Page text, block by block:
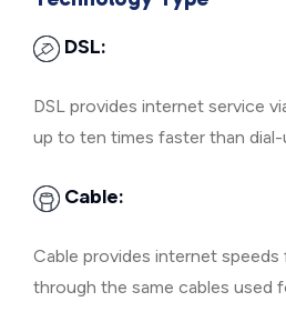
DSL:
DSL provides internet service
up to ten times faster than dial-
Cable:
Cable provides internet speeds
through the same cables used